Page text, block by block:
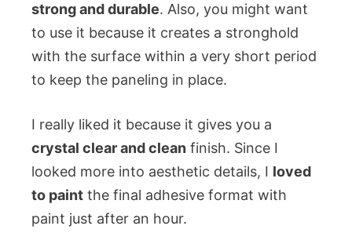
strong and durable. Also, you might want
to use it because it creates a stronghold
with the surface within a very short period
to keep the paneling in place.
I really liked it because it gives you a
crystal clear and clean finish. Since I
looked more into aesthetic details, I loved
to paint the final adhesive format with
paint just after an hour.